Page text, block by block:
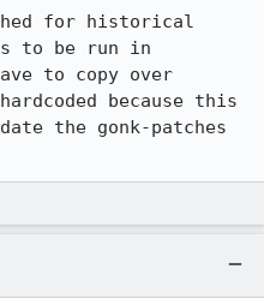
for historical
to be run in
to copy over
because this
the gonk-patches